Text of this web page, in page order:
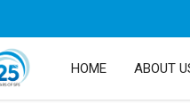
HOME ABOUT